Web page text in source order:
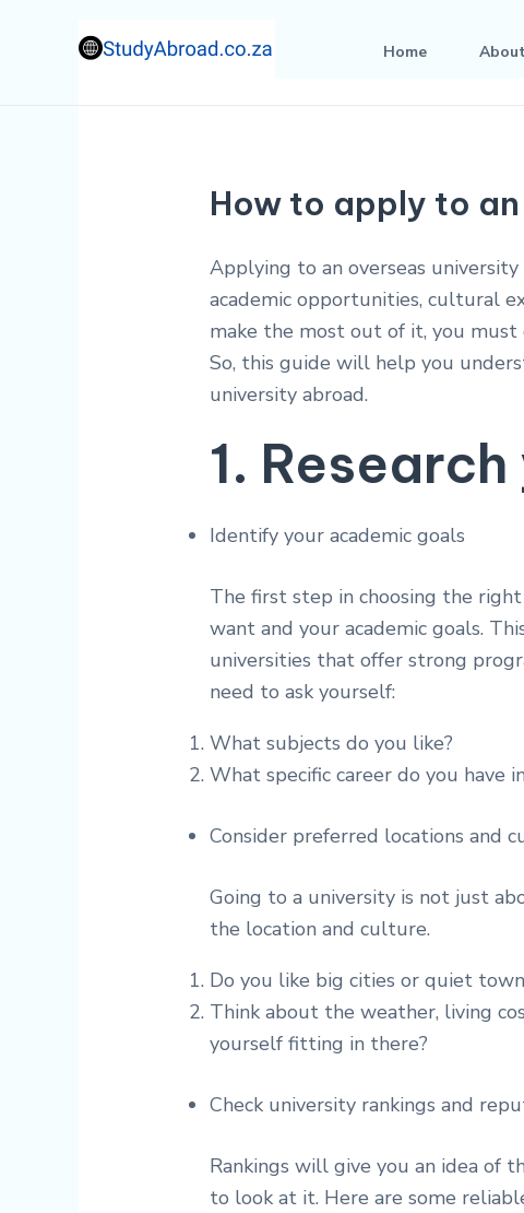
Home
How to apply to
Applying to an overseas
academic opportunities, cultural
make the most out of it, you must
So, this guide will help you
university abroad.
1.
Identify your academic goals
The first step in choosing the
want and your academic goals.
universities that offer strong
need to ask yourself:
What subjects do you like?
What specific career do you have
Consider preferred locations and
Going to a university is not just
the location and culture.
Do you like big cities or quiet
Think about the weather, living
yourself fitting in there?
Check university rankings and
Rankings will give you an idea of
to look at it. Here are some